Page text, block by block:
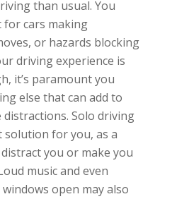
than usual. You
for cars making
or hazards blocking
driving experience is
it’s paramount you
else that can add to
Solo driving
solution for you, as a
you or make you
music and even
open may also